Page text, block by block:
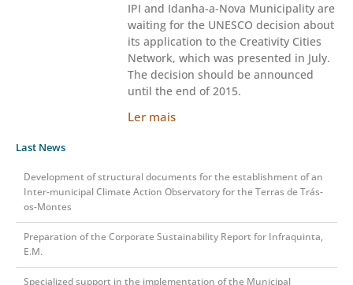
IPI and Idanha-a-Nova Municipality are
waiting for the UNESCO decision about
its application to the Creativity Cities
Network, which was presented in July.
The decision should be announced
until the end of 2015.
Ler mais
Last News
Development of structural documents for the establishment of an
Inter-municipal Climate Action Observatory for the Terras de Trás-
os-Montes
Preparation of the Corporate Sustainability Report for Infraquinta,
E.M.
Specialized support in the implementation of the Municipal